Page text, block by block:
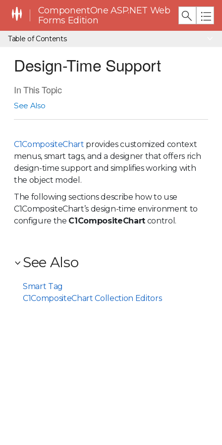
ComponentOne ASP.NET Web
Forms Edition
Table of Contents
Design-Time Support
In This Topic
See Also
C1CompositeChart provides customized context
menus, smart tags, and a designer that offers rich
design-time support and simplifies working with
the object model.
The following sections describe how to use
C1CompositeChart’s design-time environment to
configure the C1CompositeChartcontrol.
See Also
Smart Tag
C1CompositeChart Collection Editors